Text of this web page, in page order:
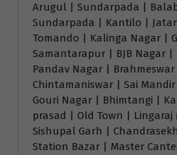
Arugul | Sundarpada |
Sundarpada | Kantilo |
Tomando | Kalinga Nagar |
Samantarapur | BJB Nagar |
Pandav Nagar | Brahmeswar
Chintamaniswar | Sai
Gouri Nagar | Bhimtangi |
prasad | Old Town |
Sishupal Garh |
Station Bazar | Master